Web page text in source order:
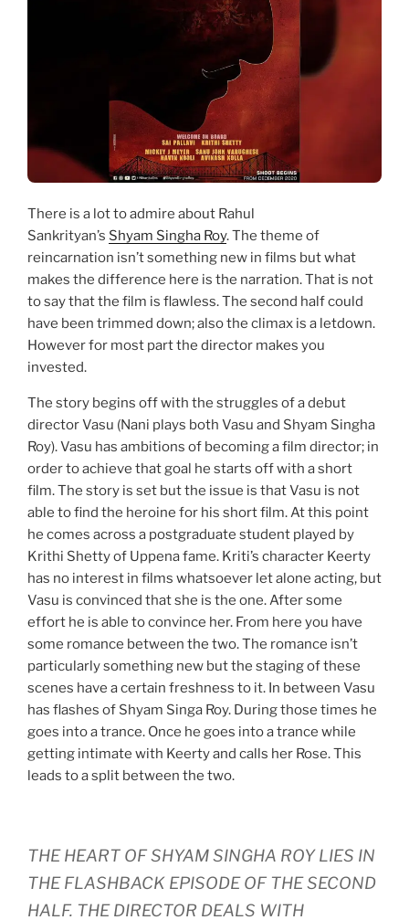
There is a lot to admire about Rahul
Sankrityan’s Shyam Singha Roy. The theme of
reincarnation isn’t something new in films but what
makes the difference here is the narration. That is not
to say that the film is flawless. The second half could
have been trimmed down; also the climax is a letdown.
However for most part the director makes you
invested.
The story begins off with the struggles of a debut
director Vasu (Nani plays both Vasu and Shyam Singha
Roy). Vasu has ambitions of becoming a film director; in
order to achieve that goal he starts off with a short
film. The story is set but the issue is that Vasu is not
able to find the heroine for his short film. At this point
he comes across a postgraduate student played by
Krithi Shetty of Uppena fame. Kriti’s character Keerty
has no interest in films whatsoever let alone acting, but
Vasu is convinced that she is the one. After some
effort he is able to convince her. From here you have
some romance between the two. The romance isn’t
particularly something new but the staging of these
scenes have a certain freshness to it. In between Vasu
has flashes of Shyam Singa Roy. During those times he
goes into a trance. Once he goes into a trance while
getting intimate with Keerty and calls her Rose. This
leads to a split between the two.
THE HEART OF SHYAM SINGHA ROY LIES IN
THE FLASHBACK EPISODE OF THE SECOND
HALF. THE DIRECTOR DEALS WITH